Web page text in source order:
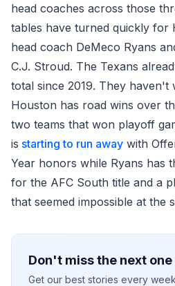
head coaches across those
tables have turned quickly for
head coach DeMeco Ryans
C.J. Stroud. The Texans
total since 2019. They haven't
Houston has road wins over
two teams that won playoff
is starting to run away with
Year honors while Ryans has
for the AFC South title and a
that seemed impossible at the
Don't miss the next one
Get our best stories every